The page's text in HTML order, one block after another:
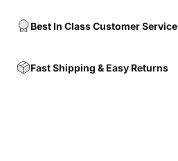
Best In Class Customer Service
Fast Shipping & Easy Returns